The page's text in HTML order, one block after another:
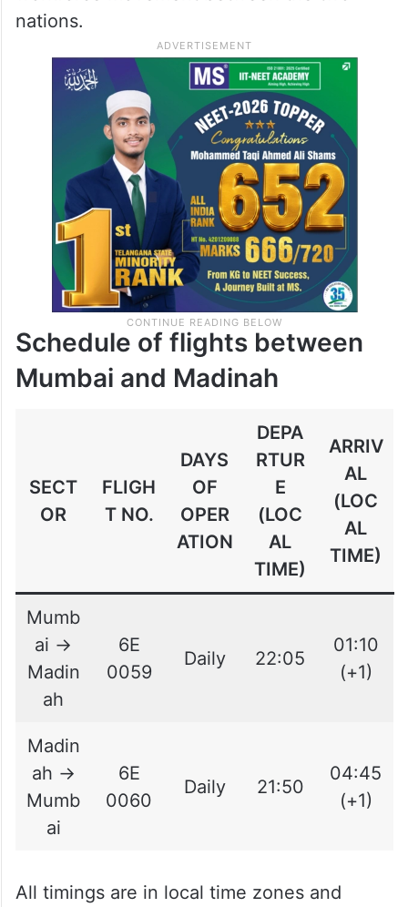
nations.
Schedule of flights between
Mumbai and Madinah
SECT
OR
FLIGH
T NO.
DAYS
OF
OPER
ATION
DEPA
RTUR
E
(LOC
AL
TIME)
ARRIV
AL
(LOC
AL
TIME)
Mumb
ai →
Madin
ah
6E
0059
Daily 22:05
01:10
(+1)
Madin
ah →
Mumb
ai
6E
0060
Daily 21:50
04:45
(+1)
All timings are in local time zones and